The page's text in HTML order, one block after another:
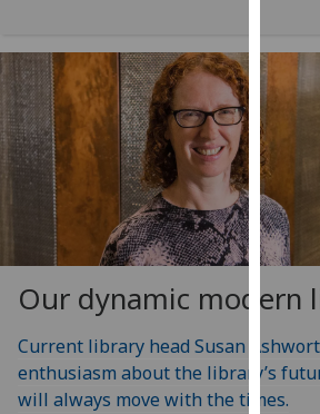
our
policy
page
Our dynamic modern
Current library head Susan
enthusiasm about the library’s
will always move with the times.